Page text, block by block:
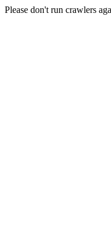
Please don't run crawlers